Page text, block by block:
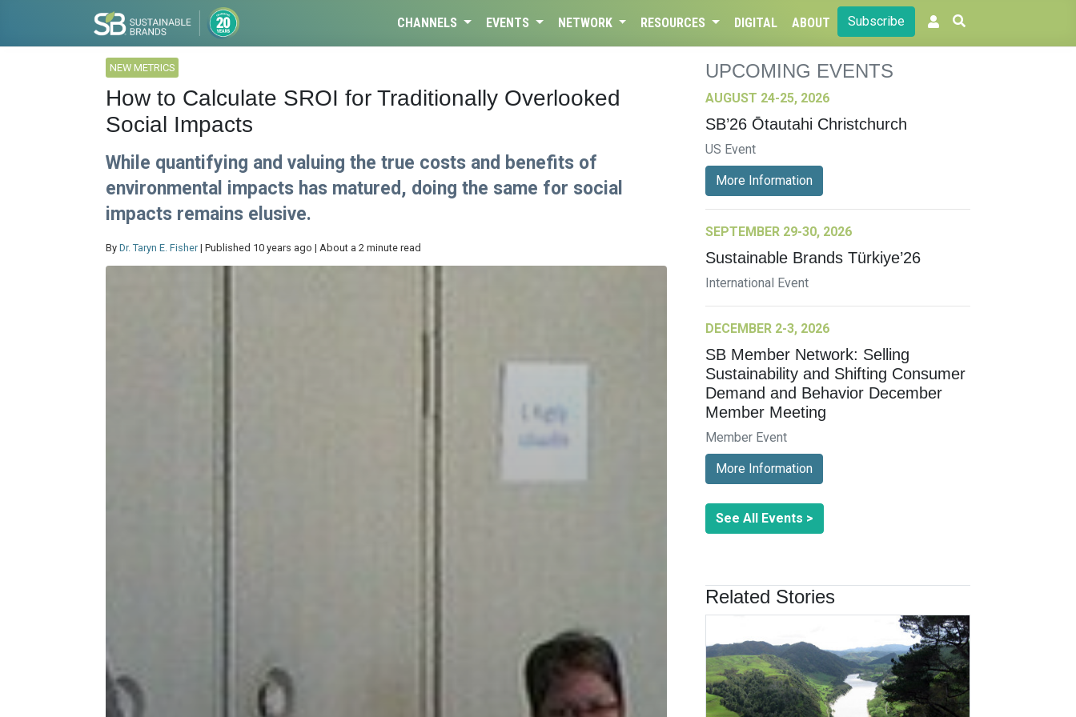
CHANNELS EVENTS NETWORK RESOURCES DIGITAL ABOUT Subscribe
NEW METRICS
How to Calculate SROI for Traditionally Overlooked
Social Impacts
While quantifying and valuing the true costs and benefits of
environmental impacts has matured, doing the same for social
impacts remains elusive.
By Dr. Taryn E. Fisher | Published 10 years ago | About a 2 minute read
UPCOMING EVENTS
AUGUST 24-25, 2026
SB’26 Ōtautahi Christchurch
US Event
More Information
SEPTEMBER 29-30, 2026
Sustainable Brands Türkiye’26
International Event
DECEMBER 2-3, 2026
SB Member Network: Selling
Sustainability and Shifting Consumer
Demand and Behavior December
Member Meeting
Member Event
More Information
See All Events >
Related Stories